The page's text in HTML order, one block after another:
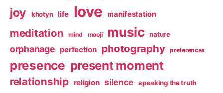
joy khotyn life love manifestation
meditation mind mooji music nature
orphanage perfection photography preferences
presence present moment
relationship religion silence speaking the truth